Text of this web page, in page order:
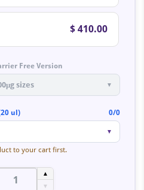
$ 410.00
Free Version
sizes ▼
ul) 0/0
▼
to your cart first.
▲
▼